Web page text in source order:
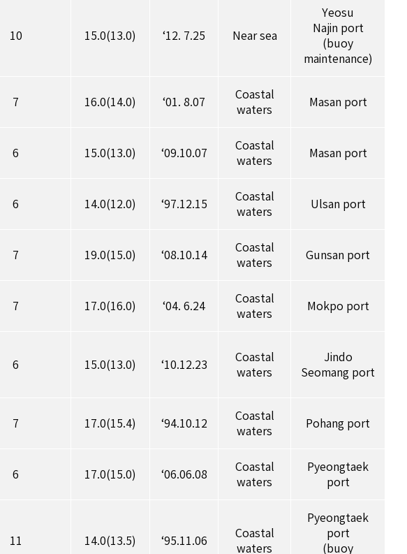
10 15.0(13.0) ‘12. 7.25 Near sea
Yeosu
Najin port
(buoy
maintenance)
7 16.0(14.0) ‘01. 8.07
Coastal
waters
Masan port
6 15.0(13.0) ‘09.10.07
Coastal
waters
Masan port
6 14.0(12.0) ‘97.12.15
Coastal
waters
Ulsan port
7 19.0(15.0) ‘08.10.14
Coastal
waters
Gunsan port
7 17.0(16.0) ‘04. 6.24
Coastal
waters
Mokpo port
6 15.0(13.0) ‘10.12.23
Coastal
waters
Jindo
Seomang port
7 17.0(15.4) ‘94.10.12
Coastal
waters
Pohang port
6 17.0(15.0) ‘06.06.08
Coastal
waters
Pyeongtaek
port
11 14.0(13.5) ‘95.11.06
Coastal
waters
Pyeongtaek
port
(buoy